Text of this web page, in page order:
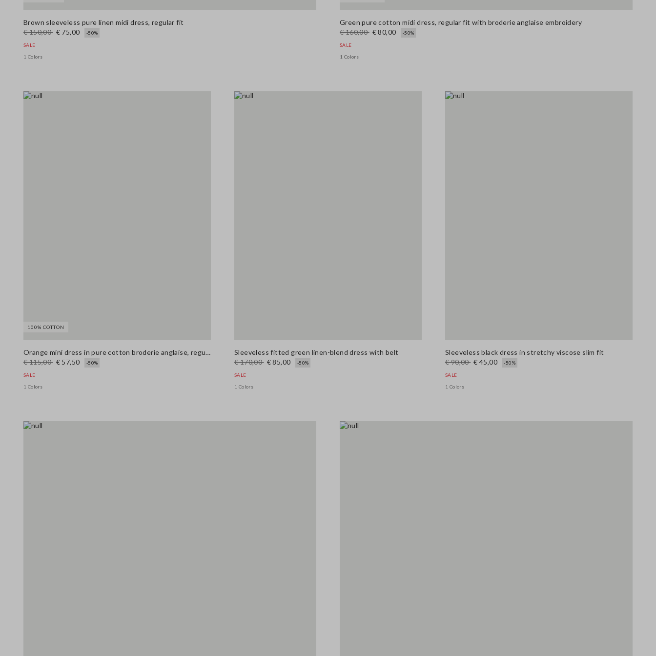
Brown sleeveless pure linen midi dress, regular fit
€ 150,00 € 75,00 -50%
SALE
1 Colors
Green pure cotton midi dress, regular fit with broderie anglaise embroidery
€ 160,00 € 80,00 -50%
SALE
1 Colors
100% COTTON
Orange mini dress in pure cotton broderie anglaise, regular fit
€ 115,00 € 57,50 -50%
SALE
1 Colors
Sleeveless fitted green linen-blend dress with belt
€ 170,00 € 85,00 -50%
SALE
1 Colors
Sleeveless black dress in stretchy viscose slim fit
€ 90,00 € 45,00 -50%
SALE
1 Colors